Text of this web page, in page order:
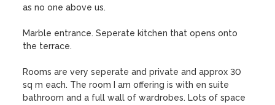
as no one above us.
Marble entrance. Seperate kitchen that opens onto
the terrace.
Rooms are very seperate and private and approx 30
sq m each. The room I am offering is with en suite
bathroom and a full wall of wardrobes. Lots of space